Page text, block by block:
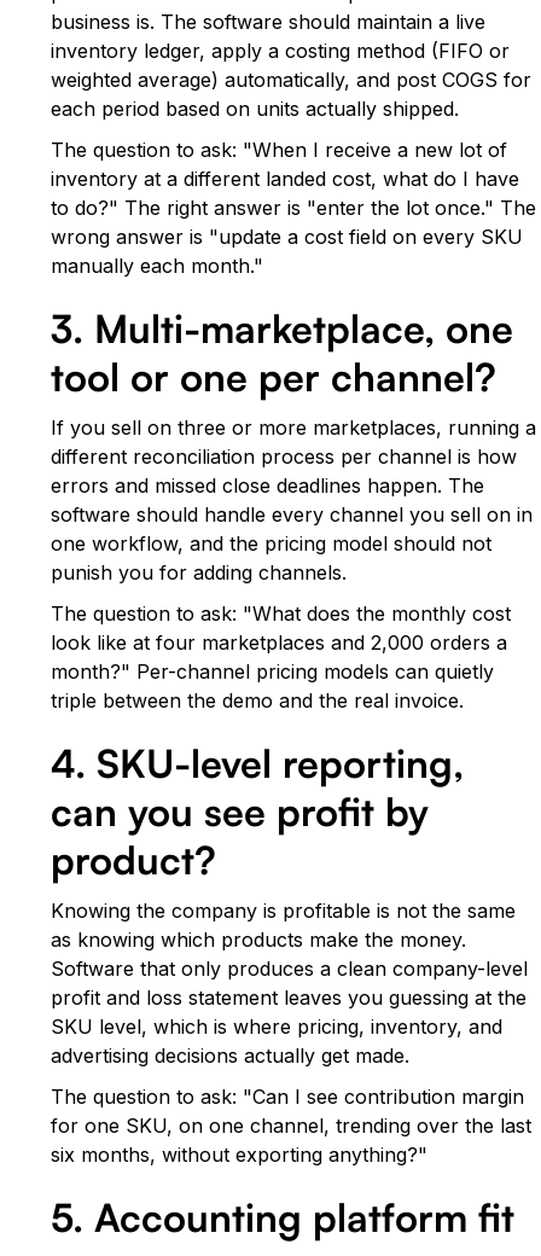
business is. The software should maintain a live
inventory ledger, apply a costing method (FIFO or
weighted average) automatically, and post COGS for
each period based on units actually shipped.
The question to ask: "When I receive a new lot of
inventory at a different landed cost, what do I have
to do?" The right answer is "enter the lot once." The
wrong answer is "update a cost field on every SKU
manually each month."
3. Multi-marketplace, one
tool or one per channel?
If you sell on three or more marketplaces, running a
different reconciliation process per channel is how
errors and missed close deadlines happen. The
software should handle every channel you sell on in
one workflow, and the pricing model should not
punish you for adding channels.
The question to ask: "What does the monthly cost
look like at four marketplaces and 2,000 orders a
month?" Per-channel pricing models can quietly
triple between the demo and the real invoice.
4. SKU-level reporting,
can you see profit by
product?
Knowing the company is profitable is not the same
as knowing which products make the money.
Software that only produces a clean company-level
profit and loss statement leaves you guessing at the
SKU level, which is where pricing, inventory, and
advertising decisions actually get made.
The question to ask: "Can I see contribution margin
for one SKU, on one channel, trending over the last
six months, without exporting anything?"
5. Accounting platform fit